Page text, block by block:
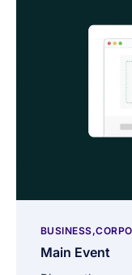
BUSINESS
Main Event